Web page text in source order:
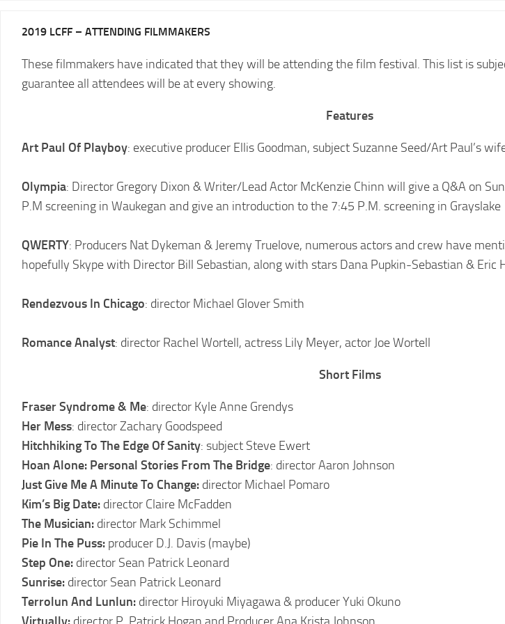
LCFF
2024
LCFF
2024
SCHEDULE
2024
2022
2021
LCFF
LCFF
2009
2008
LCFF
2007
LCFF
2006
LCFF
LCFF
2004
2019 LCFF – ATTENDING FILMMAKERS
These filmmakers have indicated that they will be attending the film festival. This list is
guarantee all attendees will be at every showing.
Features
Art Paul Of Playboy: executive producer Ellis Goodman, subject Suzanne Seed/Art Paul’s
Olympia: Director Gregory Dixon & Writer/Lead Actor McKenzie Chinn will give a Q&A on
P.M screening in Waukegan and give an introduction to the 7:45 P.M. screening in Grayslake
QWERTY: Producers Nat Dykeman & Jeremy Truelove, numerous actors and crew have
hopefully Skype with Director Bill Sebastian, along with stars Dana Pupkin-Sebastian & Eric
Rendezvous In Chicago: director Michael Glover Smith
Romance Analyst: director Rachel Wortell, actress Lily Meyer, actor Joe Wortell
Short Films
Fraser Syndrome & Me: director Kyle Anne Grendys
Her Mess: director Zachary Goodspeed
Hitchhiking To The Edge Of Sanity: subject Steve Ewert
Hoan Alone: Personal Stories From The Bridge: director Aaron Johnson
Just Give Me A Minute To Change: director Michael Pomaro
Kim’s Big Date: director Claire McFadden
The Musician: director Mark Schimmel
Pie In The Puss: producer D.J. Davis (maybe)
Step One: director Sean Patrick Leonard
Sunrise: director Sean Patrick Leonard
Terrolun And Lunlun: director Hiroyuki Miyagawa & producer Yuki Okuno